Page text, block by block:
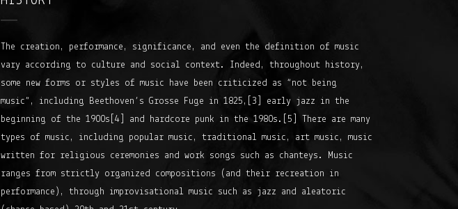
The creation, performance, significance, and even the definition of music
vary according to culture and social context. Indeed, throughout history,
some new forms or styles of music have been criticized as “not being
music”, including Beethoven’s Grosse Fuge in 1825,[3] early jazz in the
beginning of the 1900s[4] and hardcore punk in the 1980s.[5] There are many
types of music, including popular music, traditional music, art music, music
written for religious ceremonies and work songs such as chanteys. Music
ranges from strictly organized compositions (and their recreation in
performance), through improvisational music such as jazz and aleatoric